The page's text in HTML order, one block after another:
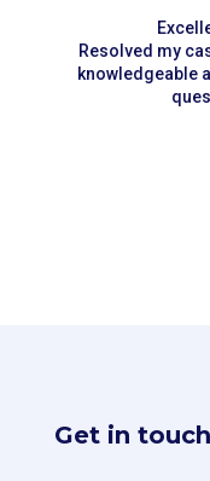
Resolved my
knowledgeable
Get in touch